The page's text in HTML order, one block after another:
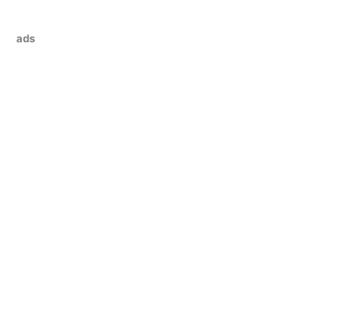
ads